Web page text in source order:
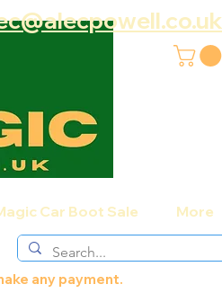
Car Boot Sale More
any payment.